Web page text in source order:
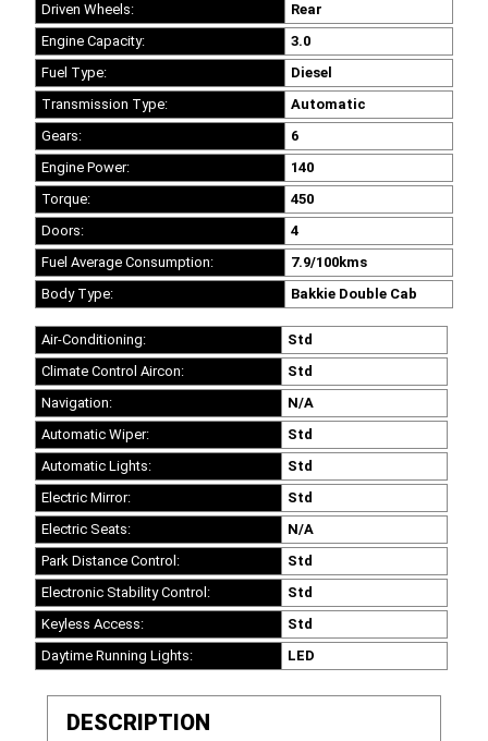
Driven Wheels:
Rear
Engine Capacity:
3.0
Fuel Type:
Diesel
Transmission Type:
Automatic
Gears:
6
Engine Power:
140
Torque:
450
Doors:
4
Fuel Average Consumption:
7.9/100kms
Body Type:
Bakkie Double Cab
Air-Conditioning:
Std
Climate Control Aircon:
Std
Navigation:
N/A
Automatic Wiper:
Std
Automatic Lights:
Std
Electric Mirror:
Std
Electric Seats:
N/A
Park Distance Control:
Std
Electronic Stability Control:
Std
Keyless Access:
Std
Daytime Running Lights:
LED
DESCRIPTION